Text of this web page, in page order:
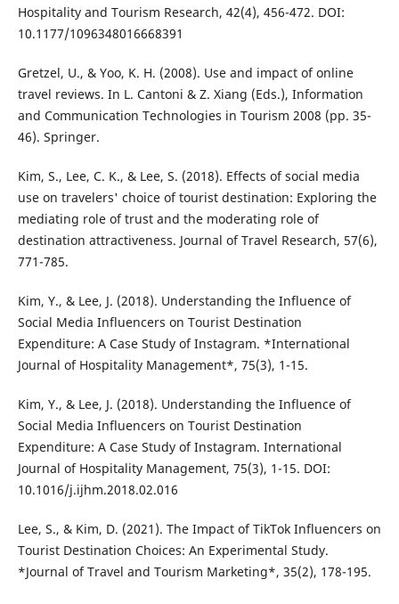
Hospitality and Tourism Research, 42(4), 456-472. DOI:
10.1177/1096348016668391
Gretzel, U., & Yoo, K. H. (2008). Use and impact of online
travel reviews. In L. Cantoni & Z. Xiang (Eds.), Information
and Communication Technologies in Tourism 2008 (pp. 35-
46). Springer.
Kim, S., Lee, C. K., & Lee, S. (2018). Effects of social media
use on travelers' choice of tourist destination: Exploring the
mediating role of trust and the moderating role of
destination attractiveness. Journal of Travel Research, 57(6),
771-785.
Kim, Y., & Lee, J. (2018). Understanding the Influence of
Social Media Influencers on Tourist Destination
Expenditure: A Case Study of Instagram. *International
Journal of Hospitality Management*, 75(3), 1-15.
Kim, Y., & Lee, J. (2018). Understanding the Influence of
Social Media Influencers on Tourist Destination
Expenditure: A Case Study of Instagram. International
Journal of Hospitality Management, 75(3), 1-15. DOI:
10.1016/j.ijhm.2018.02.016
Lee, S., & Kim, D. (2021). The Impact of TikTok Influencers on
Tourist Destination Choices: An Experimental Study.
*Journal of Travel and Tourism Marketing*, 35(2), 178-195.